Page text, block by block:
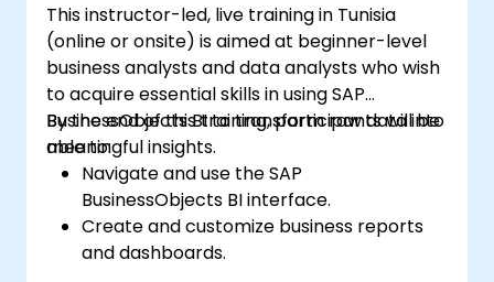
This instructor-led, live training in Tunisia
(online or onsite) is aimed at beginner-level
business analysts and data analysts who wish
to acquire essential skills in using SAP
BusinessObjects BI to transform raw data into
meaningful insights.
By the end of this training, participants will be
able to:
Navigate and use the SAP
BusinessObjects BI interface.
Create and customize business reports
and dashboards.